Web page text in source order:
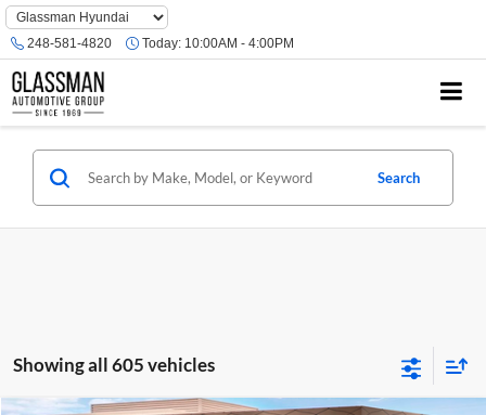
Phone
Number
Location
248-581-4820 Today: 10:00AM - 4:00PM
Search
Showing all 605 vehicles